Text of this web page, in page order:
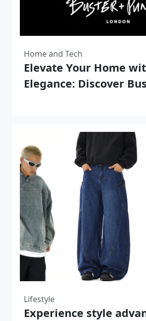
Home and Tech
Elevate Your Home
Elegance: Discover
Lifestyle
Experience style